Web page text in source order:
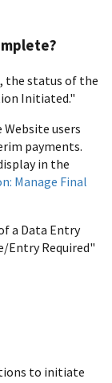
the status of the
Initiated."
users
payments.
in the
Manage Final
a Data Entry
Entry Required"
to initiate